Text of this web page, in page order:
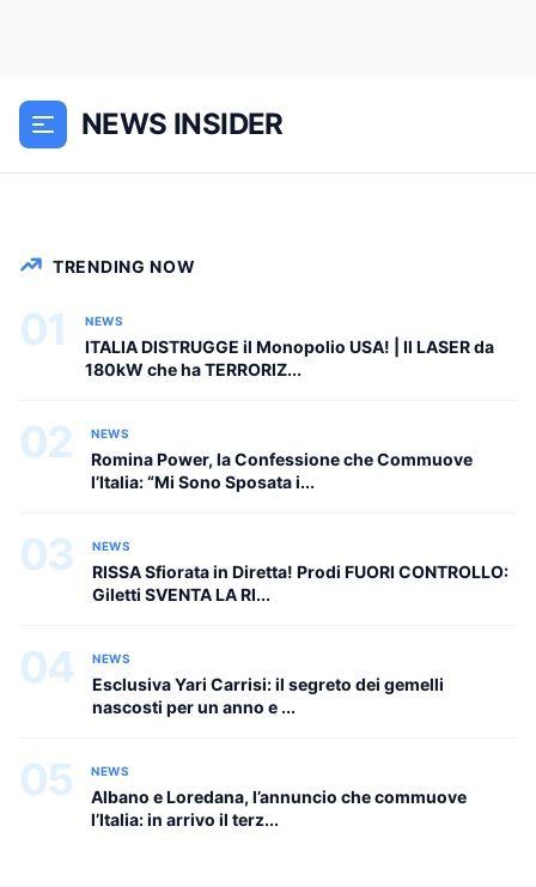
NEWS INSIDER
NEWS
una delle navi da guerra più avanzate
della Marina Militare...
TRENDING NOW
01 NEWS
ITALIA DISTRUGGE il Monopolio USA! | Il LASER da
180kW che ha TERRORIZ...
02 NEWS
Romina Power, la Confessione che Commuove
l’Italia: “Mi Sono Sposata i...
03 NEWS
RISSA Sfiorata in Diretta! Prodi FUORI CONTROLLO:
Giletti SVENTA LA RI...
04 NEWS
Esclusiva Yari Carrisi: il segreto dei gemelli
nascosti per un anno e ...
05 NEWS
Albano e Loredana, l’annuncio che commuove
l’Italia: in arrivo il terz...